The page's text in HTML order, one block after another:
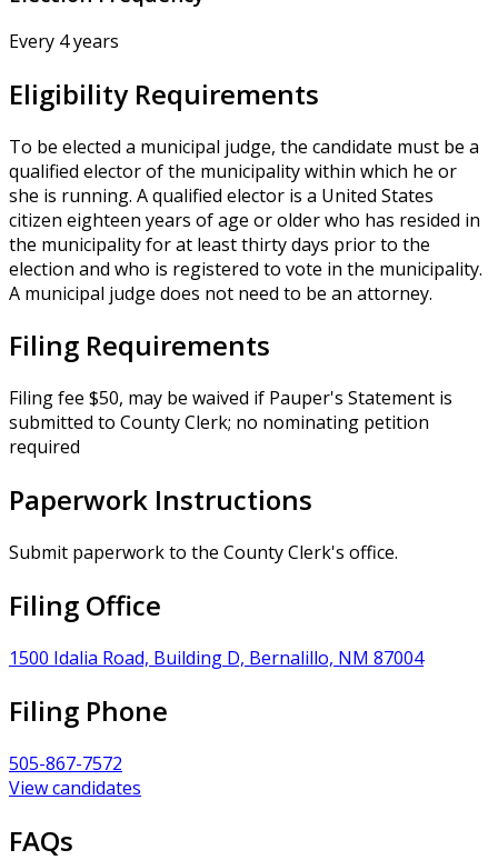
Every 4 years
Eligibility Requirements
To be elected a municipal judge, the candidate must be a
qualified elector of the municipality within which he or
she is running. A qualified elector is a United States
citizen eighteen years of age or older who has resided in
the municipality for at least thirty days prior to the
election and who is registered to vote in the municipality.
A municipal judge does not need to be an attorney.
Filing Requirements
Filing fee $50, may be waived if Pauper's Statement is
submitted to County Clerk; no nominating petition
required
Paperwork Instructions
Submit paperwork to the County Clerk's office.
Filing Office
1500 Idalia Road, Building D, Bernalillo, NM 87004
Filing Phone
505-867-7572
View candidates
FAQs